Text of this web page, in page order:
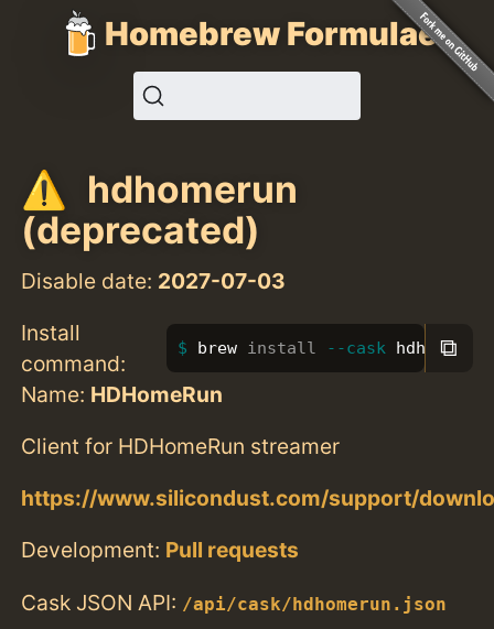
Homebrew Formulae
hdhomerun
(deprecated)
Disable date: 2027-07-03
Install
command:
brew install --cask hdhomerun
⧉
Name: HDHomeRun
Client for HDHomeRun streamer
https://www.silicondust.com/support/
Development: Pull requests
Cask JSON API: /api/cask/hdhomerun.json